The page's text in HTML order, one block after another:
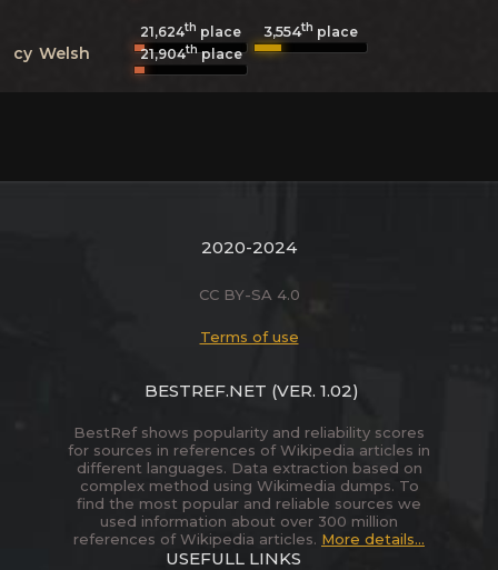
cy Welsh
21,624th place 3,554th place
21,904thplace
2020-2024
CC BY-SA 4.0
Terms of use
BESTREF.NET (VER. 1.02)
BestRef shows popularity and reliability scores
for sources in references of Wikipedia articles in
different languages. Data extraction based on
complex method using Wikimedia dumps. To
find the most popular and reliable sources we
used information about over 300 million
references of Wikipedia articles. More details...
USEFULL LINKS